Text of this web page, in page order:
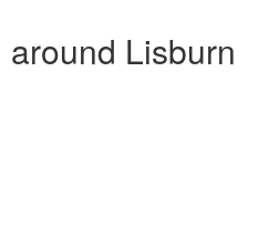
Lisburn